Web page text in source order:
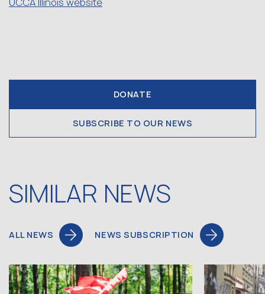
DONATE
SUBSCRIBE TO OUR NEWS
SIMILAR NEWS
ALL NEWS NEWS SUBSCRIPTION